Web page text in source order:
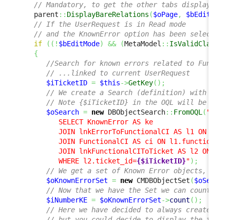
// Mandatory, to get the other tabs displayed
   parent
:: DisplayBareRelations ($oPage, $bEditMode
// If the UserRequest is in Read mode
// and the KnownError option has been selected
if
( ( ! $bEditMode) && (MetaModel :: IsValidClass
{
//Search for known errors related to
// ...linked to current UserRequest
$iTicketID = $this->GetKey( ) ;
// We create a Search (definition) with an
// Note {$iTicketID} in the OQL will be
$oSearch = new DBObjectSearch:: FromOQL ( "
         SELECT KnownError AS ke
JOIN lnkErrorToFunctionalCI AS l1 ON
JOIN FunctionalCI AS ci ON
JOIN lnkFunctionalCIToTicket AS l2 ON
         WHERE l2.ticket_id=
{$iTicketID}") ;
// We get a set of Known Error objects, using
$oKnownErrorSet = new CMDBObjectSet ($oSearch
// Now that we have the Set we can count
$iNumberKE = $oKnownErrorSet->count ( ) ;
// Here we have decided to always create a